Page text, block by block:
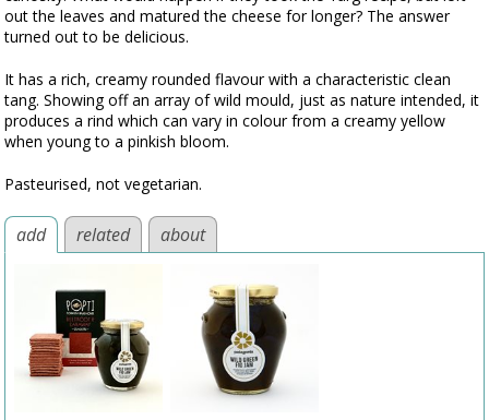
out the leaves and matured the cheese for longer? The answer
turned out to be delicious.
It has a rich, creamy rounded flavour with a characteristic clean
tang. Showing off an array of wild mould, just as nature intended, it
produces a rind which can vary in colour from a creamy yellow
when young to a pinkish bloom.
Pasteurised, not vegetarian.
add related about